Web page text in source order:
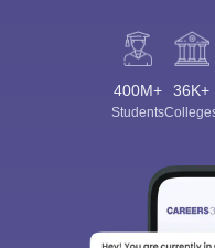
400M+
Students
36K+